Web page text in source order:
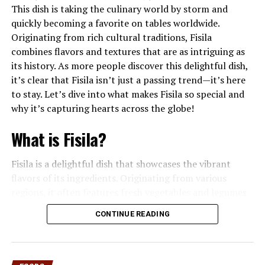
representative demonstrates how to prepare different
foods on a grill. Participants watch the process in real
time—learning about heat management, ingredient
preparation, seasoning techniques, and grill
maintenance.
Unlike traditional cooking classes held in kitchens, a
grilling demonstration emphasizes outdoor cooking
environments. Attendees see how charcoal or gas grills
affects flavor, and how timing plays a critical role in
achieving the perfect result.
or in cookbooks, people witness the process step by
Why Live Grilling
This dish is taking the culinary world by storm and
quickly becoming a favorite on tables worldwide.
Originating from rich cultural traditions, Fisila
combines flavors and textures that are as intriguing as
its history. As more people discover this delightful dish,
it’s clear that Fisila isn’t just a passing trend—it’s here
to stay. Let’s dive into what makes Fisila so special and
why it’s capturing hearts across the globe!
What is Fisila?
Fisila is a delightful dish that showcases the vibrant
as its main components. At its core, Fisila combines
simplicity with richness. The base ingredients can vary
CONTINUE READING